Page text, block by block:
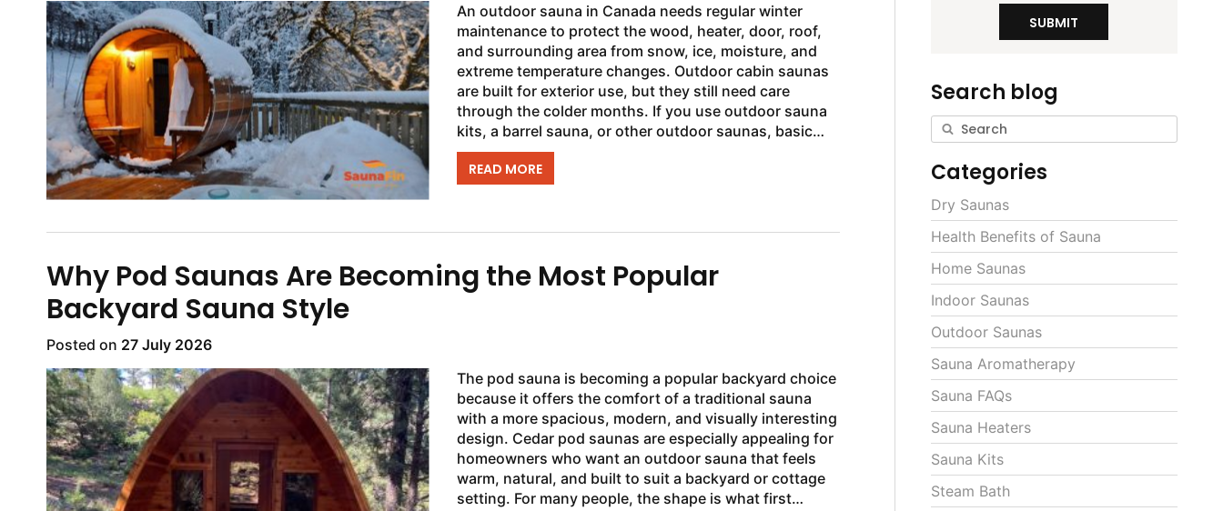
An outdoor sauna in Canada needs regular winter
maintenance to protect the wood, heater, door, roof,
and surrounding area from snow, ice, moisture, and
extreme temperature changes. Outdoor cabin saunas
are built for exterior use, but they still need care
through the colder months. If you use outdoor sauna
kits, a barrel sauna, or other outdoor saunas, basic
seasonal maintenance can help keep the...
READ MORE
Why Pod Saunas Are Becoming the Most Popular
Backyard Sauna Style
Posted on 27 July 2026
The pod sauna is becoming a popular backyard choice
because it offers the comfort of a traditional sauna
with a more spacious, modern, and visually interesting
design. Cedar pod saunas are especially appealing for
homeowners who want an outdoor sauna that feels
warm, natural, and built to suit a backyard or cottage
setting. For many people, the shape is what first
SUBMIT
Search blog
Categories
Dry Saunas
Health Benefits of Sauna
Home Saunas
Indoor Saunas
Outdoor Saunas
Sauna Aromatherapy
Sauna FAQs
Sauna Heaters
Sauna Kits
Steam Bath